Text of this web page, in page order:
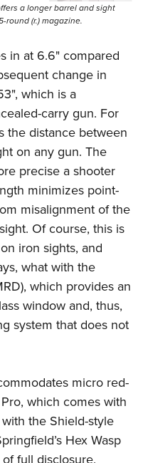
a longer barrel and sight
round (r.) magazine.
in at 6.6" compared
change in
which is a
carry gun. For
the distance between
on any gun. The
precise a shooter
minimizes point-
misalignment of the
Of course, this is
iron sights, and
what with the
which provides an
window and, thus,
system that does not
micro red-
which comes with
the Shield-style
Hex Wasp
full disclosure,